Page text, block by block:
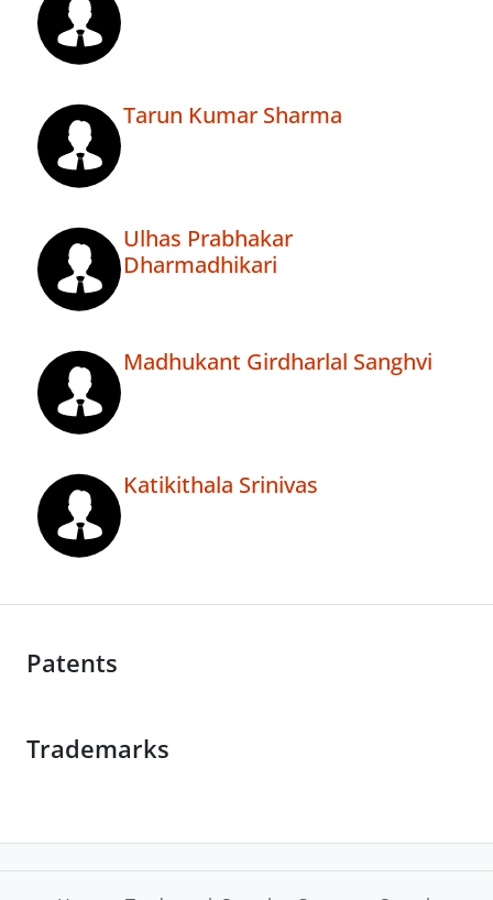
Tarun Kumar Sharma
Ulhas Prabhakar
Dharmadhikari
Madhukant Girdharlal Sanghvi
Katikithala Srinivas
Patents
Trademarks